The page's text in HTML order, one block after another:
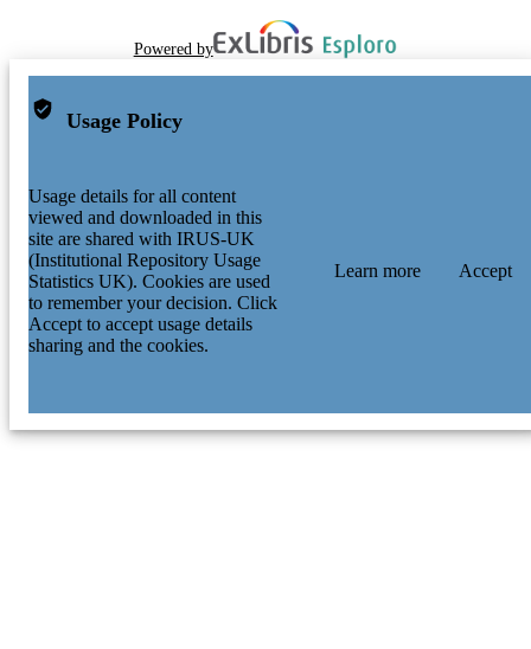
Powered by
Usage Policy
Usage details for all content
viewed and downloaded in this
site are shared with IRUS-UK
(Institutional Repository Usage
Statistics UK). Cookies are used
to remember your decision. Click
Accept to accept usage details
sharing and the cookies.
Learn more Accept